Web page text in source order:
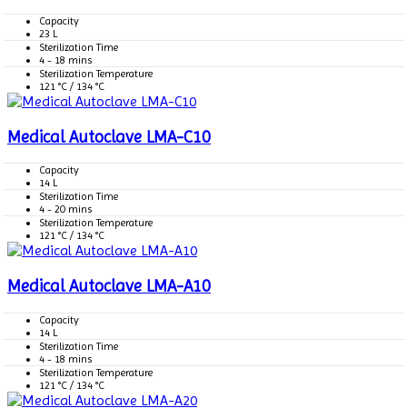
Capacity
23 L
Sterilization Time
4 - 18 mins
Sterilization Temperature
121 °C / 134 °C
Medical Autoclave LMA-C10
Capacity
14 L
Sterilization Time
4 - 20 mins
Sterilization Temperature
121 °C / 134 °C
Medical Autoclave LMA-A10
Capacity
14 L
Sterilization Time
4 - 18 mins
Sterilization Temperature
121 °C / 134 °C